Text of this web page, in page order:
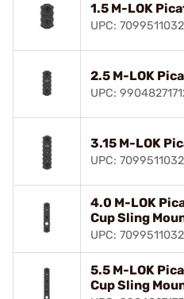
1.5 M-LOK
UPC:
2.5 M-LOK
UPC:
3.15 M-LOK
UPC:
4.0 M-LOK
Cup Sling
UPC:
5.5 M-LOK
Cup Sling